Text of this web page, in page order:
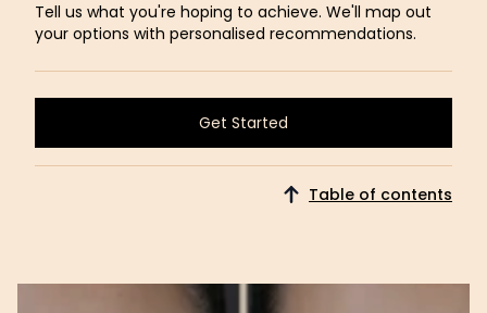
Tell us what you're hoping to achieve. We'll map out
your options with personalised recommendations.
Get Started
Get Started
Table of contents